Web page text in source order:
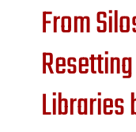
From
Libraries